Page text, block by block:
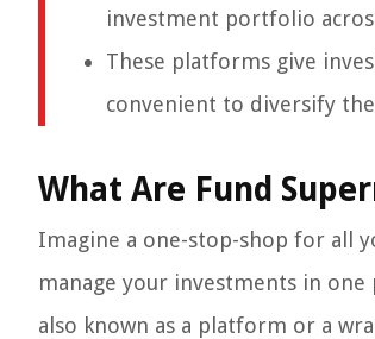
investment portfolio
These platforms give
convenient to diversify
What Are Fund
Imagine a one-stop-shop for all
manage your investments in one
also known as a platform or a